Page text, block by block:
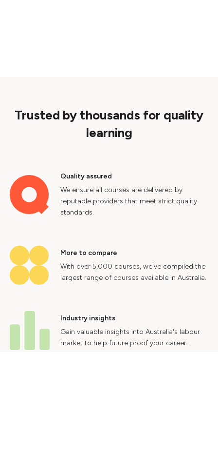
Trusted by thousands for quality
learning
Quality assured
We ensure all courses are delivered by
reputable providers that meet strict quality
standards.
More to compare
With over 5,000 courses, we've compiled the
largest range of courses available in Australia.
Industry insights
Gain valuable insights into Australia's labour
market to help future proof your career.